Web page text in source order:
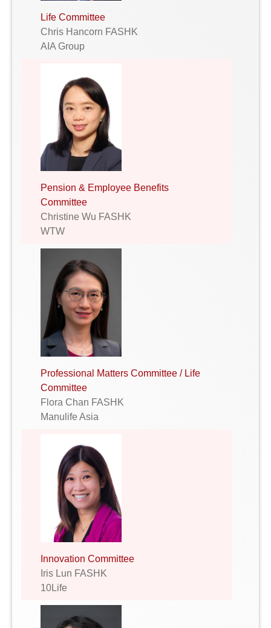
Life Committee
Chris Hancorn FASHK
AIA Group
Pension & Employee Benefits
Committee
Christine Wu FASHK
WTW
Professional Matters Committee / Life
Committee
Flora Chan FASHK
Manulife Asia
Innovation Committee
Iris Lun FASHK
10Life